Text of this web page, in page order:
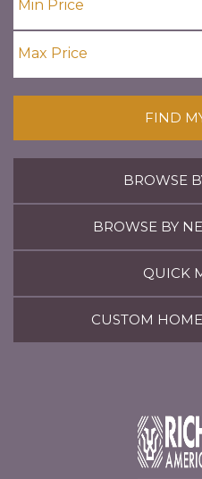
FIND
BROWSE
BROWSE BY
QUICK
CUSTOM